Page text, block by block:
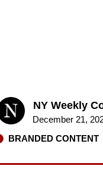
NY Weekly
December 21,
BRANDED CONTENT